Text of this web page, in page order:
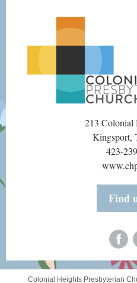
213 Colonial
Kingsport,
423-
Find
Colonial Heights Presbyterian